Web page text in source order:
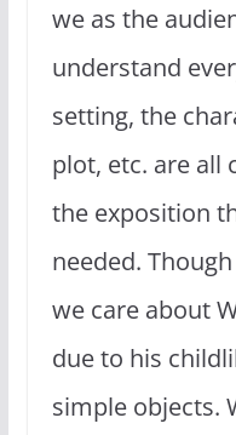
we as the
understand
setting, the
plot, etc. are all
the exposition
needed.
we care about
due to his
simple objects.